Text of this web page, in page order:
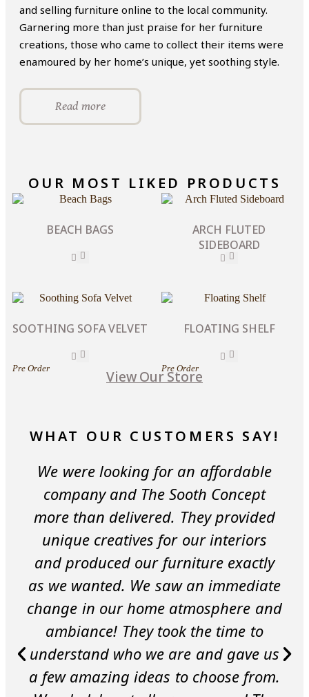
and selling furniture online to the local community.
Garnering more than just praise for her furniture
creations, those who came to collect their items were
enamoured by her home’s unique, yet soothing style.
Read more
OUR MOST LIKED PRODUCTS
BEACH BAGS
ARCH FLUTED
SIDEBOARD
SOOTHING SOFA VELVET
Pre Order
FLOATING SHELF
Pre Order
View Our Store
WHAT OUR CUSTOMERS SAY!
We were looking for an affordable
company and The Sooth Concept
more than delivered. They provided
unique creatives for our interiors
and produced our furniture exactly
as we wanted. We saw an immediate
change in our home atmosphere and
ambiance! They took the time to
understand who we are and gave us
a few amazing ideas to choose from.